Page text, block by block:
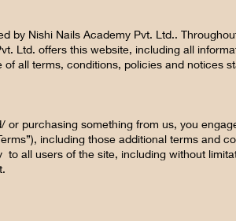
by Nishi Nails Academy Pvt. Ltd..
Ltd. offers this website, including all
all terms, conditions, policies and notices
or purchasing something from us, you
including those additional terms
to all users of the site, including without